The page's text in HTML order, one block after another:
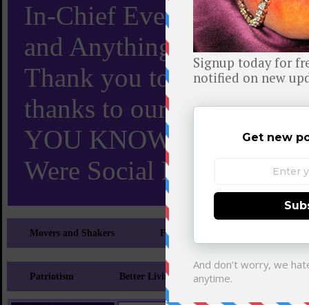
In-Chief Everything You
and Anything Worth
Thank you to X and
thanks to our 110,000 X
YOU KNOW TURNS 18
Were Social Media
Movers and Shakers Feeling and Looking Your Best
Patriotism Better Living Literary